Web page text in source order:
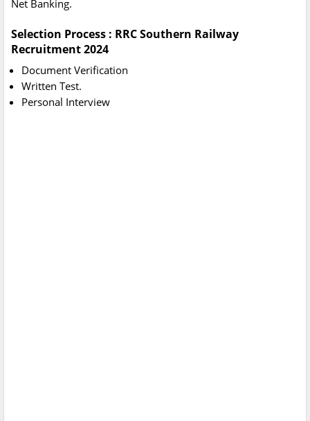
Net Banking.
Selection Process : RRC Southern Railway
Recruitment 2024
Document Verification
Written Test.
Personal Interview